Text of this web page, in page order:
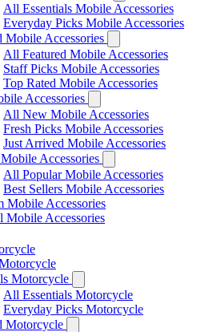
All Essentials Mobile Accessories
Everyday Picks Mobile Accessories
Mobile Accessories
All Featured Mobile Accessories
Staff Picks Mobile Accessories
Top Rated Mobile Accessories
Accessories
All New Mobile Accessories
Fresh Picks Mobile Accessories
Just Arrived Mobile Accessories
Accessories
All Popular Mobile Accessories
Best Sellers Mobile Accessories
Mobile Accessories
Mobile Accessories
Motorcycle
All Essentials Motorcycle
Everyday Picks Motorcycle
Motorcycle